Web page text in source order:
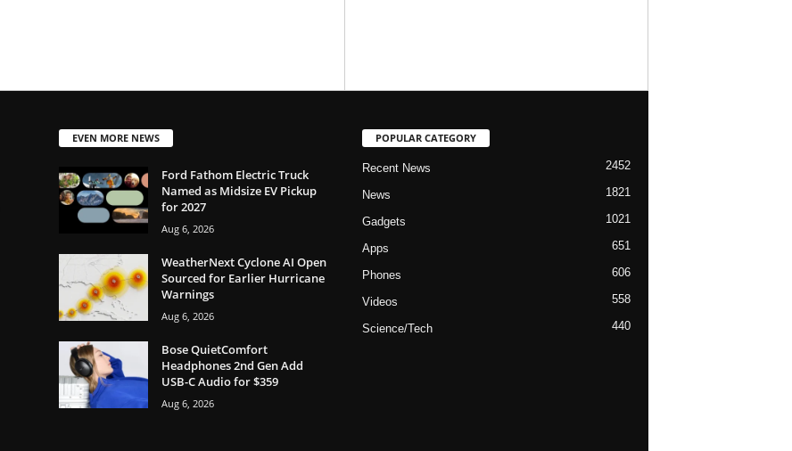
EVEN MORE NEWS
Ford Fathom Electric Truck
Named as Midsize EV Pickup
for 2027
Aug 6, 2026
WeatherNext Cyclone AI Open
Sourced for Earlier Hurricane
Warnings
Aug 6, 2026
Bose QuietComfort
Headphones 2nd Gen Add
USB-C Audio for $359
Aug 6, 2026
POPULAR CATEGORY
Recent News 2452
News 1821
Gadgets 1021
Apps 651
Phones 606
Videos 558
Science/Tech 440